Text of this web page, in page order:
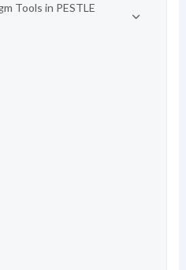
Tools in PESTLE